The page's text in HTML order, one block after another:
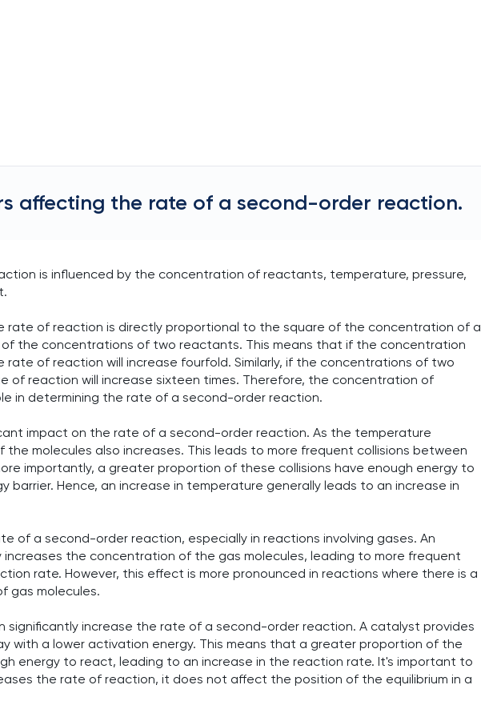
affecting the rate of a second-order reaction.
is influenced by the concentration of reactants, temperature, pressure,
rate of reaction is directly proportional to the square of the concentration of a
the concentrations of two reactants. This means that if the concentration
of reaction will increase fourfold. Similarly, if the concentrations of two
of reaction will increase sixteen times. Therefore, the concentration of
in determining the rate of a second-order reaction.
impact on the rate of a second-order reaction. As the temperature
the molecules also increases. This leads to more frequent collisions between
importantly, a greater proportion of these collisions have enough energy to
barrier. Hence, an increase in temperature generally leads to an increase in
of a second-order reaction, especially in reactions involving gases. An
increases the concentration of the gas molecules, leading to more frequent
rate. However, this effect is more pronounced in reactions where there is a
gas molecules.
significantly increase the rate of a second-order reaction. A catalyst provides
with a lower activation energy. This means that a greater proportion of the
energy to react, leading to an increase in the reaction rate. It's important to
the rate of reaction, it does not affect the position of the equilibrium in a